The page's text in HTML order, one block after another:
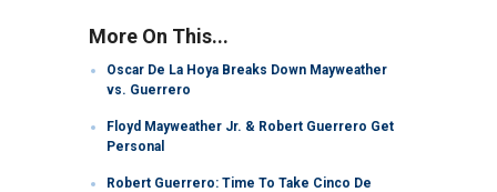
More On This...
Oscar De La Hoya Breaks Down Mayweather
vs. Guerrero
Floyd Mayweather Jr. & Robert Guerrero Get
Personal
Robert Guerrero: Time To Take Cinco De